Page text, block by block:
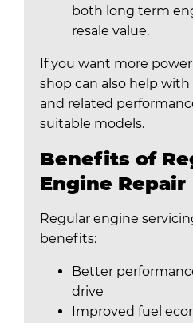
both long term
resale value.
If you want more
shop can also help
and related
suitable models.
Benefits of
Engine Repair
Regular engine
benefits:
Better
drive
Improved fuel